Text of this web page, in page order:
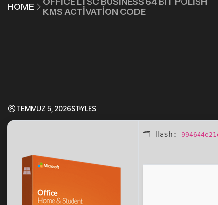
HOME
KMS ACTIVATION CODE
TEMMUZ 5, 2026STYLES
🗂 Hash: